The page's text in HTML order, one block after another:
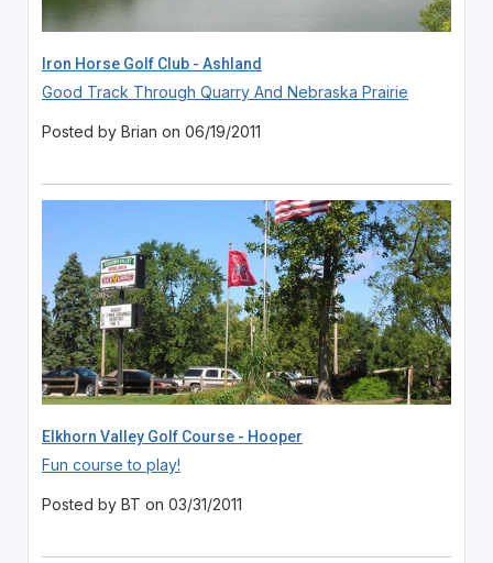
Iron Horse Golf Club - Ashland
Good Track Through Quarry And Nebraska Prairie
Posted by Brian on 06/19/2011
Elkhorn Valley Golf Course - Hooper
Fun course to play!
Posted by BT on 03/31/2011